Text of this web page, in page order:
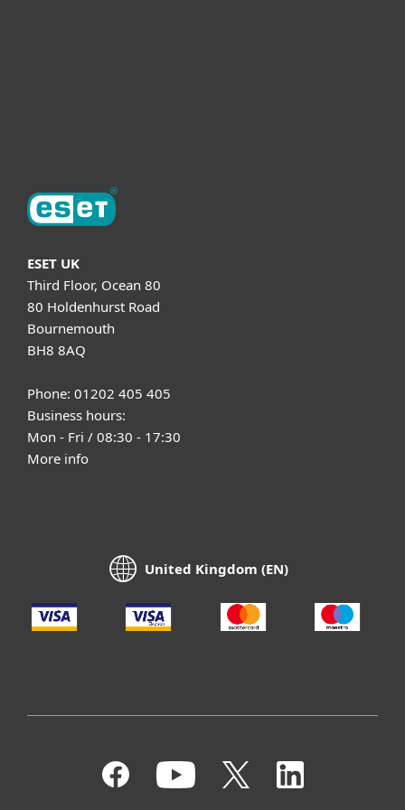
ESET UK
Third Floor, Ocean 80
80 Holdenhurst Road
Bournemouth
BH8 8AQ
Phone: 01202 405 405
Business hours:
Mon - Fri / 08:30 - 17:30
More info
United Kingdom (EN)